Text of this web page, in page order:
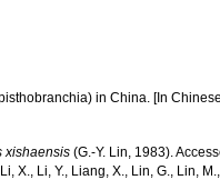
in China. [In
xishaensis (G.-Y. Lin, 1983).
X., Li, Y., Liang, X., Lin, G., Lin,